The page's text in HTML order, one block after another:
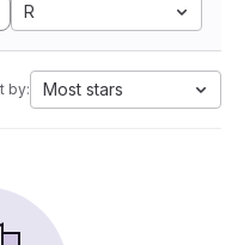
R
by: Most stars